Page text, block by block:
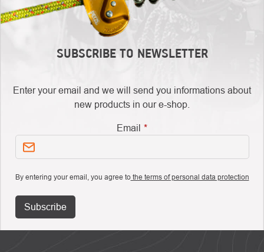
SUBSCRIBE TO NEWSLETTER
Enter your email and we will send you informations about
new products in our e-shop.
Email
By entering your email, you agree tothe terms of personal data protection
Subscribe